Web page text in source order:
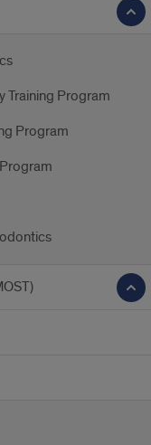
Training Program
Program